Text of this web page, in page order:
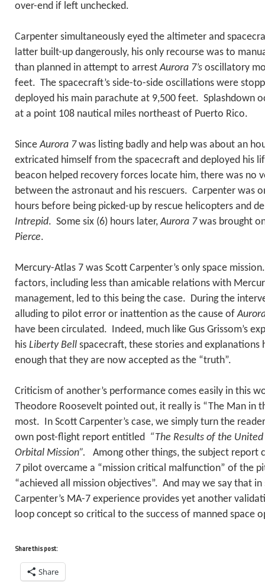
over-end if left unchecked.
Carpenter simultaneously eyed the altimeter and
latter built-up dangerously, his only recourse was to
than planned in attempt to arrestAurora 7’s oscillatory
feet. The spacecraft’s side-to-side oscillations were
deployed his main parachute at 9,500 feet. Splashdown
at a point 108 nautical miles northeast of Puerto Rico.
SinceAurora 7was listing badly and help was about an
extricated himself from the spacecraft and deployed his
beacon helped recovery forces locate him, there was no
between the astronaut and his rescuers. Carpenter was
hours before being picked-up by rescue helicopters and
Intrepid. Some six (6) hours later,Aurora 7was brought
Pierce.
Mercury-Atlas 7 was Scott Carpenter’s only space
factors, including less than amicable relations with
management, led to this being the case. During the
alluding to pilot error or inattention as the cause of
have been circulated. Indeed, much like Gus Grissom’s
his Liberty Bell spacecraft, these stories and explanations
enough that they are now accepted as the “truth”.
Criticism of another’s performance comes easily in this
Theodore Roosevelt pointed out, it really is “The Man in
most. In Scott Carpenter’s case, we simply turn the
own post-flight report entitled “The Results of the
Orbital Mission”.
Among other things, the subject report
7pilot overcame a “mission critical malfunction” of the
“achieved all mission objectives”. And may we say that in
Carpenter’s MA-7 experience provides yet another
loop concept so critical to the success of manned space
Share this post:
Share